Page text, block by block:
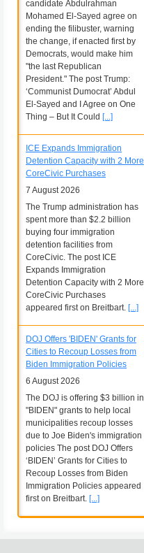
candidate Abdulrahman
Mohamed El-Sayed agree on
ending the filibuster, warning
the change, if enacted first by
Democrats, would make him
"the last Republican
President." The post Trump:
‘Communist Dumocrat’ Abdul
El-Sayed and I Agree on One
Thing – But It Could [...]
ICE Expands Immigration
Detention Capacity with 2 More
CoreCivic Purchases
7 August 2026
The Trump administration has
spent more than $2.2 billion
buying four immigration
detention facilities from
CoreCivic. The post ICE
Expands Immigration
Detention Capacity with 2 More
CoreCivic Purchases
appeared first on Breitbart. [...]
DOJ Offers 'BIDEN' Grants for
Cities to Recoup Losses from
Biden Immigration Policies
6 August 2026
The DOJ is offering $3 billion in
"BIDEN" grants to help local
municipalities recoup losses
due to Joe Biden's immigration
policies The post DOJ Offers
‘BIDEN’ Grants for Cities to
Recoup Losses from Biden
Immigration Policies appeared
first on Breitbart. [...]